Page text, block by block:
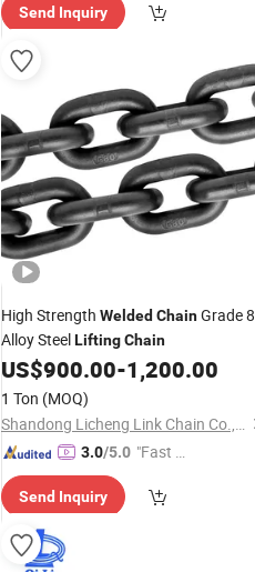
Send Inquiry
High Strength Welded ChainGrade
Alloy SteelLiftingChain
US$900.00-1,200.00
1 Ton (MOQ)
Shandong Licheng Link Chain Co., Ltd.
3.0/5.0 "Fast D
Send Inquiry